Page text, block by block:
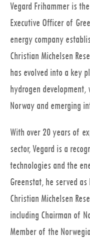
Vegard Frihammer is
Executive Officer of
energy company
Christian Michelsen
has evolved into a key
hydrogen
Norway and emerging
With over 20 years of
sector, Vegard is a
technologies and the
Greenstat, he served
Christian Michelsen
including Chairman of
Member of the